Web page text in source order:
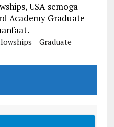
USA semoga
Academy Graduate
Graduate